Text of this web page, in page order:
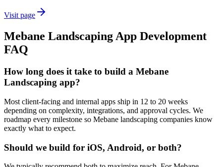
Visit page
Mebane LandscapingApp Development
FAQ
How long does it take to build a Mebane
Landscaping app?
Most client-facing and internal apps ship in 12 to 20 weeks
depending on complexity, integrations, and approval cycles. We
roadmap every milestone so Mebane landscaping companies know
exactly what to expect.
Should we build for iOS, Android, or both?